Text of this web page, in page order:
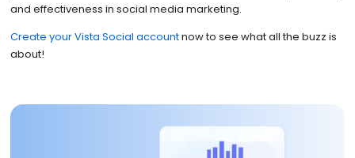
and effectiveness in social media marketing.
Create your Vista Social accountnow to see what all the buzz is
about!